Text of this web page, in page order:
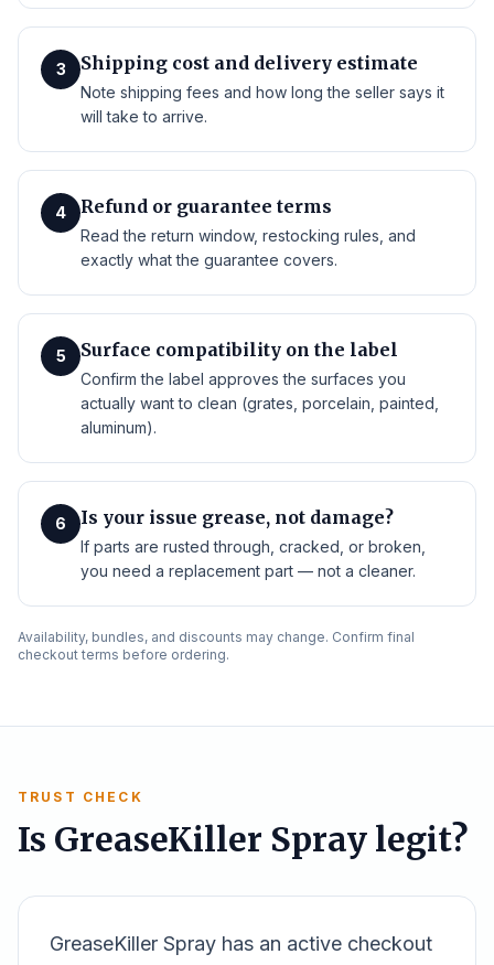
3 Shipping cost and delivery estimate
Note shipping fees and how long the seller says it
will take to arrive.
4 Refund or guarantee terms
Read the return window, restocking rules, and
exactly what the guarantee covers.
5 Surface compatibility on the label
Confirm the label approves the surfaces you
actually want to clean (grates, porcelain, painted,
aluminum).
6 Is your issue grease, not damage?
If parts are rusted through, cracked, or broken,
you need a replacement part — not a cleaner.
Availability, bundles, and discounts may change. Confirm final
checkout terms before ordering.
TRUST CHECK
Is GreaseKiller Spray legit?
GreaseKiller Spray has an active checkout